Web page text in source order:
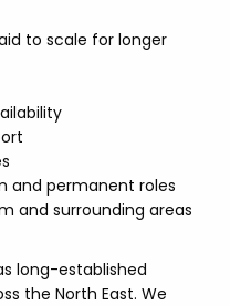
to scale for longer
and permanent roles
and surrounding areas
long-established
the North East. We